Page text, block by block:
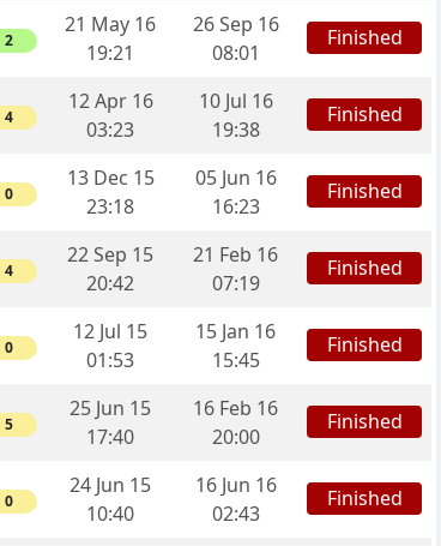
2
21 May 16
19:21
26 Sep 16
08:01
Finished
4
12 Apr 16
03:23
10 Jul 16
19:38
Finished
0
13 Dec 15
23:18
05 Jun 16
16:23
Finished
4
22 Sep 15
20:42
21 Feb 16
07:19
Finished
0
12 Jul 15
01:53
15 Jan 16
15:45
Finished
5
25 Jun 15
17:40
16 Feb 16
20:00
Finished
0
24 Jun 15
10:40
16 Jun 16
02:43
Finished